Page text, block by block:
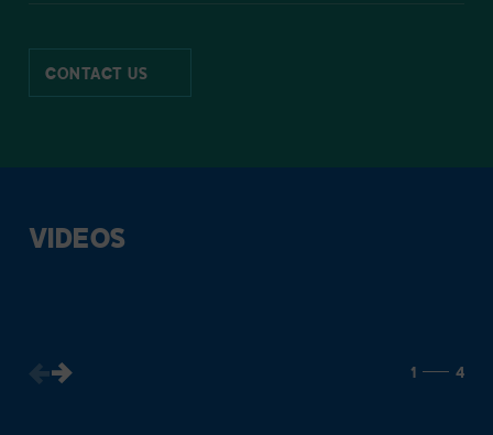
CONTACT US
VIDEOS
1 4